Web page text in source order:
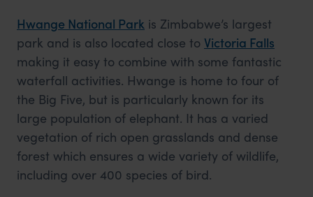
Hwange National Park is Zimbabwe’s largest
park and is also located close to Victoria Falls
making it easy to combine with some fantastic
waterfall activities. Hwange is home to four of
the Big Five, but is particularly known for its
large population of elephant. It has a varied
vegetation of rich open grasslands and dense
forest which ensures a wide variety of wildlife,
including over 400 species of bird.